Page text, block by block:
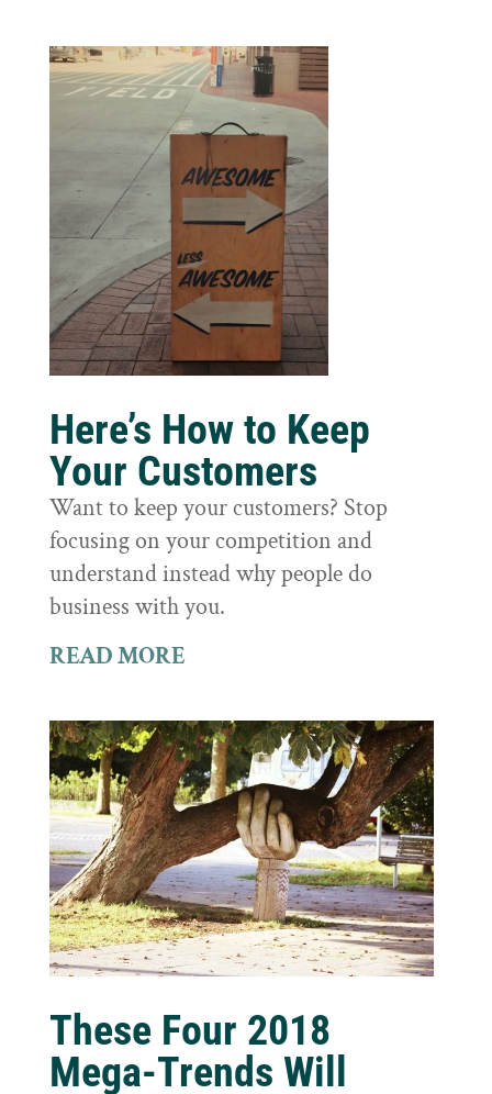
Here’s How to Keep
Your Customers
Want to keep your customers? Stop
focusing on your competition and
understand instead why people do
business with you.
READ MORE
These Four 2018
Mega-Trends Will